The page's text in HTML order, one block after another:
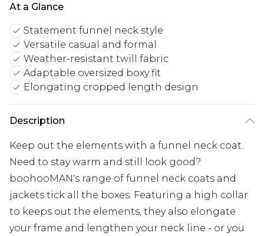
At a Glance
Statement funnel neck style
Versatile casual and formal
Weather-resistant twill fabric
Adaptable oversized boxy fit
Elongating cropped length design
Description
Keep out the elements with a funnel neck coat.
Need to stay warm and still look good?
boohooMAN's range of funnel neck coats and
jackets tick all the boxes. Featuring a high collar
to keeps out the elements, they also elongate
your frame and lengthen your neck line - or you